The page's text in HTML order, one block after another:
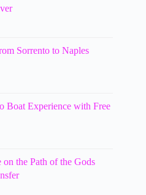
Sorrento to Naples
Boat Experience with Free
the Path of the Gods